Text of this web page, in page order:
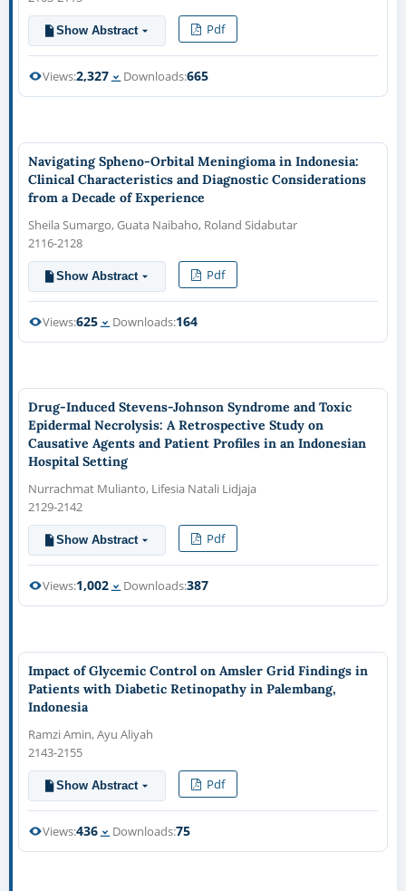
Show Abstract Pdf
Views:2,327 Downloads:665
Navigating Spheno-Orbital Meningioma in Indonesia:
Clinical Characteristics and Diagnostic Considerations
from a Decade of Experience
Sheila Sumargo, Guata Naibaho, Roland Sidabutar
2116-2128
Show Abstract Pdf
Views:625 Downloads:164
Drug-Induced Stevens-Johnson Syndrome and Toxic
Epidermal Necrolysis: A Retrospective Study on
Causative Agents and Patient Profiles in an Indonesian
Hospital Setting
Nurrachmat Mulianto, Lifesia Natali Lidjaja
2129-2142
Show Abstract Pdf
Views:1,002 Downloads:387
Impact of Glycemic Control on Amsler Grid Findings in
Patients with Diabetic Retinopathy in Palembang,
Indonesia
Ramzi Amin, Ayu Aliyah
2143-2155
Show Abstract Pdf
Views:436 Downloads:75